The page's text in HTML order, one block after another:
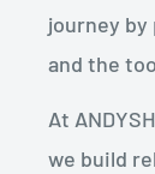
journey
and the
At
we build